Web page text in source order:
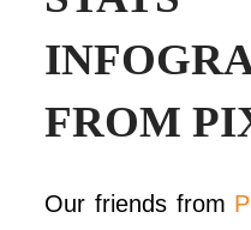
FROM
Our friends from